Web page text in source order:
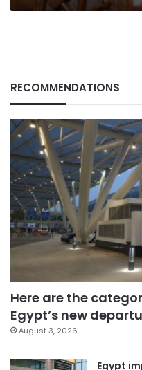
RECOMMENDATIONS
Here are the
Egypt’s new
August 3, 2026
Egypt